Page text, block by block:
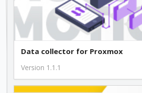
Data collector for Proxmox
Version 1.1.1